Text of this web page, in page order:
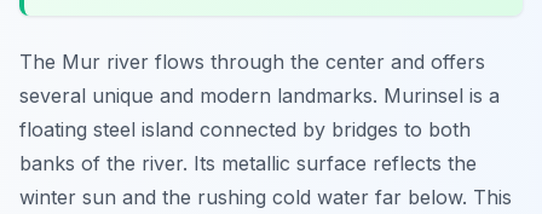
The Mur river flows through the center and offers
several unique and modern landmarks. Murinsel is a
floating steel island connected by bridges to both
banks of the river. Its metallic surface reflects the
winter sun and the rushing cold water far below. This